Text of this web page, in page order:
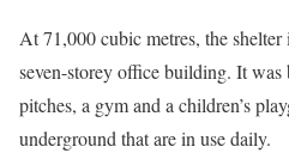
At 71,000 cubic metres, the
seven-storey office building. It
pitches, a gym and a children’s
underground that are in use daily.